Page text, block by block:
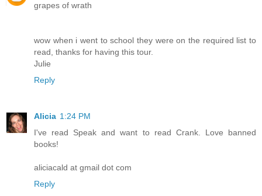
grapes of wrath
wow when i went to school they were on the required list to
read, thanks for having this tour.
Julie
Reply
Alicia 1:24 PM
I've read Speak and want to read Crank. Love banned
books!
aliciacald at gmail dot com
Reply